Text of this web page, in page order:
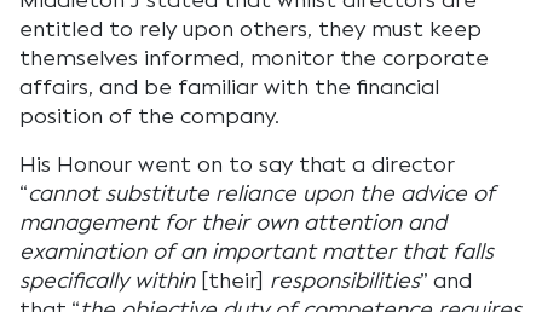
entitled to rely upon others, they must keep
themselves informed, monitor the corporate
affairs, and be familiar with the financial
position of the company.
His Honour went on to say that a director
“cannot substitute reliance upon the advice of
management for their own attention and
examination of an important matter that falls
specifically within [their] responsibilities” and